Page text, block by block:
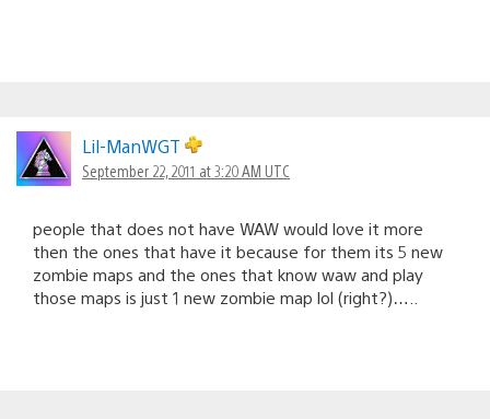
Lil-ManWGT
September 22, 2011 at 3:20 AM UTC
people that does not have WAW would love it more
then the ones that have it because for them its 5 new
zombie maps and the ones that know waw and play
those maps is just 1 new zombie map lol (right?)…..